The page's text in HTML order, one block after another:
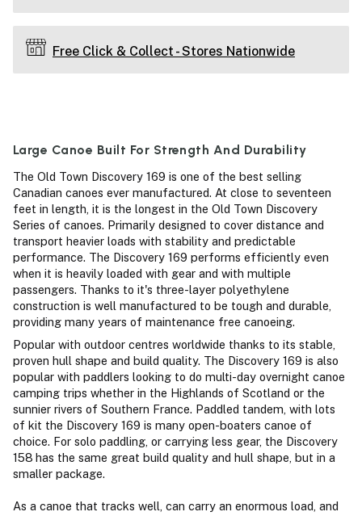
Free Click & Collect - Stores Nationwide
Large Canoe Built For Strength And Durability
The Old Town Discovery 169 is one of the best selling
Canadian canoes ever manufactured. At close to seventeen
feet in length, it is the longest in the Old Town Discovery
Series of canoes. Primarily designed to cover distance and
transport heavier loads with stability and predictable
performance. The Discovery 169 performs efficiently even
when it is heavily loaded with gear and with multiple
passengers. Thanks to it's three-layer polyethylene
construction is well manufactured to be tough and durable,
providing many years of maintenance free canoeing.
Popular with outdoor centres worldwide thanks to its stable,
proven hull shape and build quality. The Discovery 169 is also
popular with paddlers looking to do multi-day overnight canoe
camping trips whether in the Highlands of Scotland or the
sunnier rivers of Southern France. Paddled tandem, with lots
of kit the Discovery 169 is many open-boaters canoe of
choice. For solo paddling, or carrying less gear, the Discovery
158 has the same great build quality and hull shape, but in a
smaller package.
As a canoe that tracks well, can carry an enormous load, and